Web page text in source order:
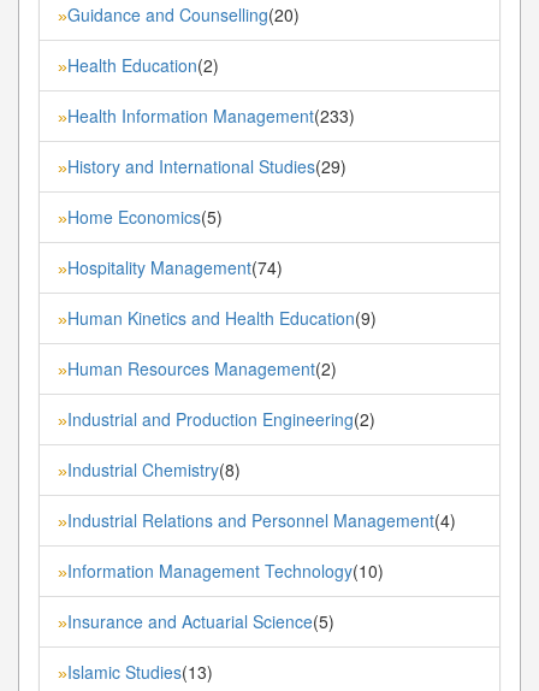
»Guidance and Counselling(20)
»Health Education(2)
»Health Information Management(233)
»History and International Studies(29)
»Home Economics(5)
»Hospitality Management(74)
»Human Kinetics and Health Education(9)
»Human Resources Management(2)
»Industrial and Production Engineering(2)
»Industrial Chemistry(8)
»Industrial Relations and Personnel Management(4)
»Information Management Technology(10)
»Insurance and Actuarial Science(5)
»Islamic Studies(13)